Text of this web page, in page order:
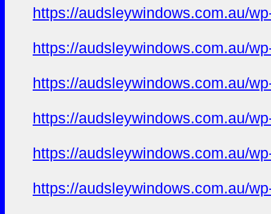
https://audsleywindows.com.au/
https://audsleywindows.com.au/
https://audsleywindows.com.au/
https://audsleywindows.com.au/
https://audsleywindows.com.au/
https://audsleywindows.com.au/